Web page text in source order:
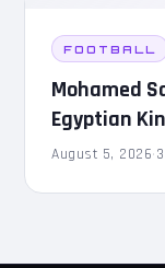
FOOTBALL
Mohamed
Egyptian
August 5, 2026·